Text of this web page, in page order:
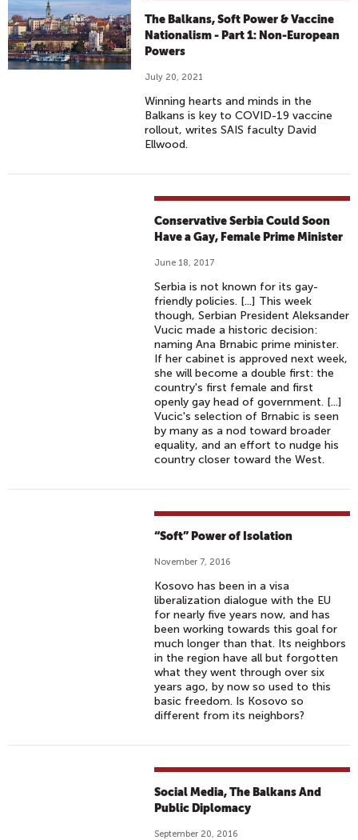
The Balkans, Soft Power & Vaccine
Nationalism - Part 1: Non-European
Powers
July 20, 2021
Winning hearts and minds in the
Balkans is key to COVID-19 vaccine
rollout, writes SAIS faculty David
Ellwood.
Conservative Serbia Could Soon
Have a Gay, Female Prime Minister
June 18, 2017
Serbia is not known for its gay-
friendly policies. [...] This week
though, Serbian President Aleksander
Vucic made a historic decision:
naming Ana Brnabic prime minister.
If her cabinet is approved next week,
she will become a double first: the
country's first female and first
openly gay head of government. [...]
Vucic's selection of Brnabic is seen
by many as a nod toward broader
equality, and an effort to nudge his
country closer toward the West.
“Soft” Power of Isolation
November 7, 2016
Kosovo has been in a visa
liberalization dialogue with the EU
for nearly five years now, and has
been working towards this goal for
much longer than that. Its neighbors
in the region have all but forgotten
what they went through over six
years ago, by now so used to this
basic freedom. Is Kosovo so
different from its neighbors?
Social Media, The Balkans And
Public Diplomacy
September 20, 2016